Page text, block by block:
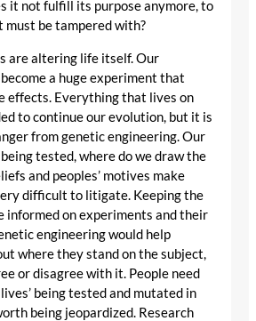
it not fulfill its purpose anymore, to
must be tampered with?
are altering life itself. Our
a huge experiment that
effects. Everything that lives on
to continue our evolution, but it is
from genetic engineering. Our
tested, where do we draw the
and peoples’ motives make
difficult to litigate. Keeping the
informed on experiments and their
engineering would help
where they stand on the subject,
or disagree with it. People need
being tested and mutated in
being jeopardized. Research